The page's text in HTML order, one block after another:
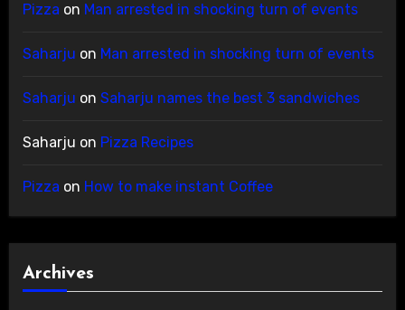
Pizza on Man arrested in shocking turn of events
Saharju on Man arrested in shocking turn of events
Saharju on Saharju names the best 3 sandwiches
Saharju on Pizza Recipes
Pizza on How to make instant Coffee
Archives